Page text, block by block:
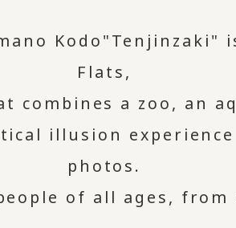
Kodo"Tenjinzaki"
Flats,
combines a zoo, an
illusion
photos.
of all ages,